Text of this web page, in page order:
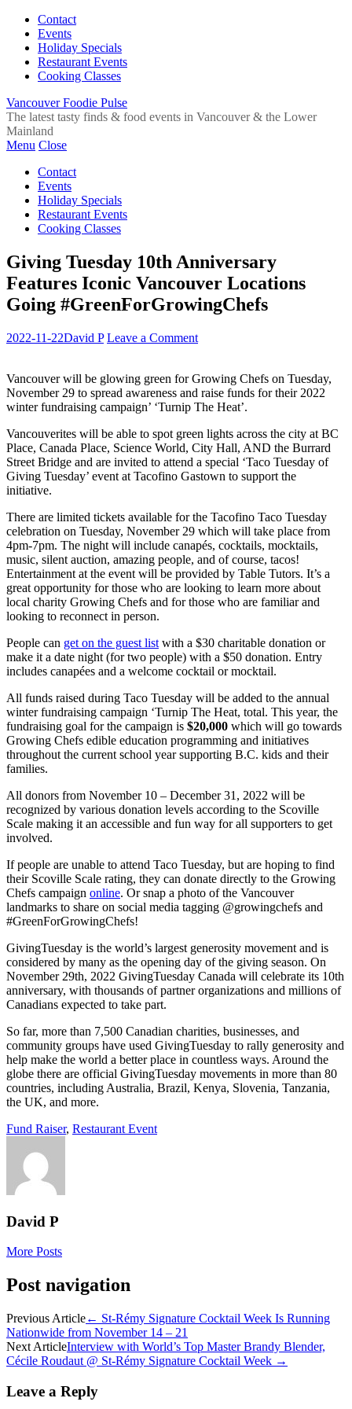
Contact
Events
Holiday Specials
Restaurant Events
Cooking Classes
Vancouver Foodie Pulse
The latest tasty finds & food events in Vancouver & the Lower
Mainland
Menu Close
Contact
Events
Holiday Specials
Restaurant Events
Cooking Classes
Giving Tuesday 10th Anniversary
Features Iconic Vancouver Locations
Going #GreenForGrowingChefs
2022-11-22David P Leave a Comment
Vancouver will be glowing green for Growing Chefs on Tuesday,
November 29 to spread awareness and raise funds for their 2022
winter fundraising campaign’ ‘Turnip The Heat’.
Vancouverites will be able to spot green lights across the city at BC
Place, Canada Place, Science World, City Hall, AND the Burrard
Street Bridge and are invited to attend a special ‘Taco Tuesday of
Giving Tuesday’ event at Tacofino Gastown to support the
initiative.
There are limited tickets available for the Tacofino Taco Tuesday
celebration on Tuesday, November 29 which will take place from
4pm-7pm. The night will include canapés, cocktails, mocktails,
music, silent auction, amazing people, and of course, tacos!
Entertainment at the event will be provided by Table Tutors. It’s a
great opportunity for those who are looking to learn more about
local charity Growing Chefs and for those who are familiar and
looking to reconnect in person.
People can get on the guest list with a $30 charitable donation or
make it a date night (for two people) with a $50 donation. Entry
includes canapées and a welcome cocktail or mocktail.
All funds raised during Taco Tuesday will be added to the annual
winter fundraising campaign ‘Turnip The Heat, total. This year, the
fundraising goal for the campaign is $20,000 which will go towards
Growing Chefs edible education programming and initiatives
throughout the current school year supporting B.C. kids and their
families.
All donors from November 10 – December 31, 2022 will be
recognized by various donation levels according to the Scoville
Scale making it an accessible and fun way for all supporters to get
involved.
If people are unable to attend Taco Tuesday, but are hoping to find
their Scoville Scale rating, they can donate directly to the Growing
Chefs campaign online. Or snap a photo of the Vancouver
landmarks to share on social media tagging @growingchefs and
#GreenForGrowingChefs!
GivingTuesday is the world’s largest generosity movement and is
considered by many as the opening day of the giving season. On
November 29th, 2022 GivingTuesday Canada will celebrate its 10th
anniversary, with thousands of partner organizations and millions of
Canadians expected to take part.
So far, more than 7,500 Canadian charities, businesses, and
community groups have used GivingTuesday to rally generosity and
help make the world a better place in countless ways. Around the
globe there are official GivingTuesday movements in more than 80
countries, including Australia, Brazil, Kenya, Slovenia, Tanzania,
the UK, and more.
Fund Raiser, Restaurant Event
David P
More Posts
Post navigation
Previous Article← St-Rémy Signature Cocktail Week Is Running
Nationwide from November 14 – 21
Next ArticleInterview with World’s Top Master Brandy Blender,
Cécile Roudaut @ St-Rémy Signature Cocktail Week →
Leave a Reply